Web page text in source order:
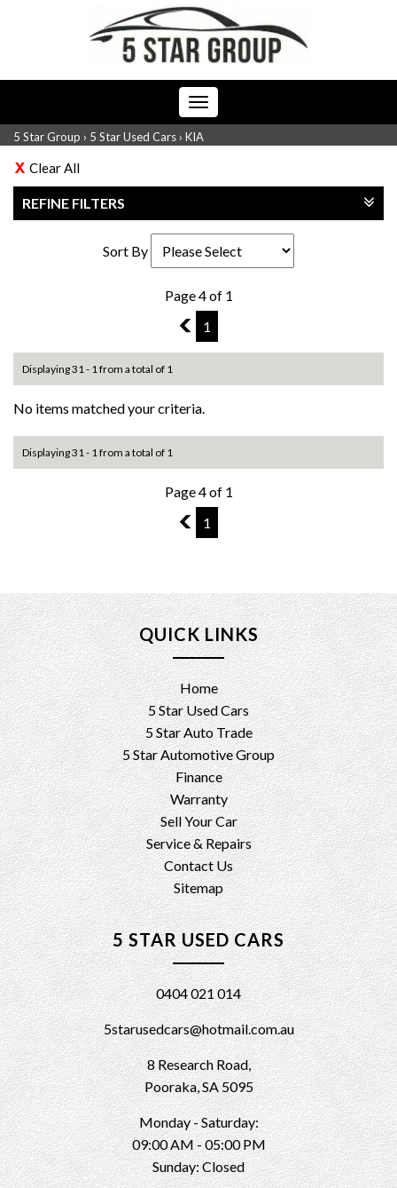
Toggle
navigation
5 Star Group › 5 Star Used Cars › KIA
Clear All
REFINE FILTERS
Sort By
Page 4 of 1
3
1
Displaying 31 - 1 from a total of 1
No items matched your criteria.
Displaying 31 - 1 from a total of 1
Page 4 of 1
3
1
QUICK LINKS
Home
5 Star Used Cars
5 Star Auto Trade
5 Star Automotive Group
Finance
Warranty
Sell Your Car
Service & Repairs
Contact Us
Sitemap
5 STAR USED CARS
0404 021 014
5starusedcars@hotmail.com.au
8 Research Road,
Pooraka, SA 5095
Monday - Saturday:
09:00 AM - 05:00 PM
Sunday: Closed